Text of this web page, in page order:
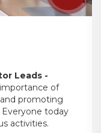
Leads -
of
promoting
today
activities.